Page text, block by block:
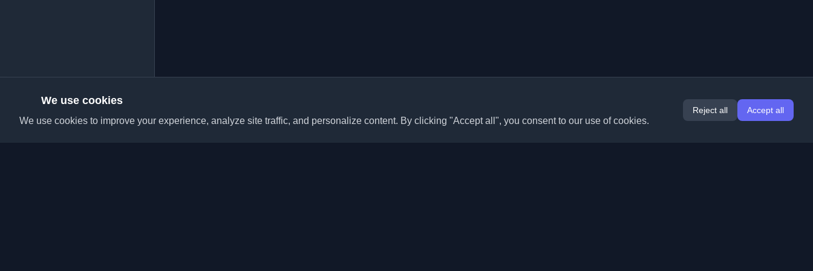
We use cookies
We use cookies to improve your experience, analyze site traffic, and personalize content. By clicking "Accept all", you consent to our use of cookies.
Reject all Accept all